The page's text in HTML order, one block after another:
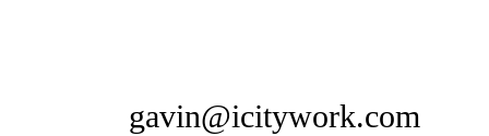
gavin@icitywork.com